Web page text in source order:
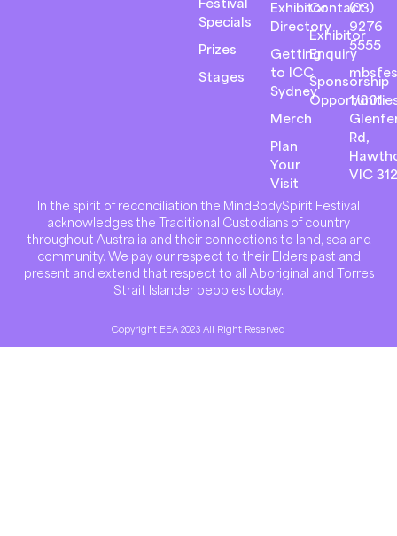
Specials
Prizes
Stages
Exhibitor
Directory
Getting
to ICC
Sydney
Merch
Plan
Your
Visit
Contact
Exhibitor
Enquiry
Sponsorship
(03)
9276
5555
1/801
Rd,
VIC
In the spirit of reconciliation the MindBodySpirit Festival
acknowledges the Traditional Custodians of country
throughout Australia and their connections to land, sea and
community. We pay our respect to their Elders past and
present and extend that respect to all Aboriginal and Torres
Strait Islander peoples today.
Copyright EEA 2023 All Right Reserved